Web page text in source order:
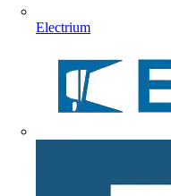
Electrium